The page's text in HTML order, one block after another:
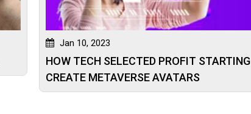
Jan 10, 2023
HOW TECH SELECTED PROFIT STARTING
CREATE METAVERSE AVATARS